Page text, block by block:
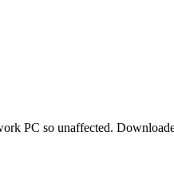
PC so unaffected.